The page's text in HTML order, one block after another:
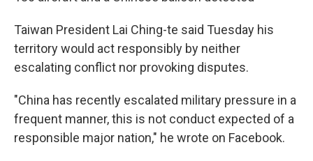
Taiwan President Lai Ching-te said Tuesday his
territory would act responsibly by neither
escalating conflict nor provoking disputes.
"China has recently escalated military pressure in a
frequent manner, this is not conduct expected of a
responsible major nation," he wrote on Facebook.